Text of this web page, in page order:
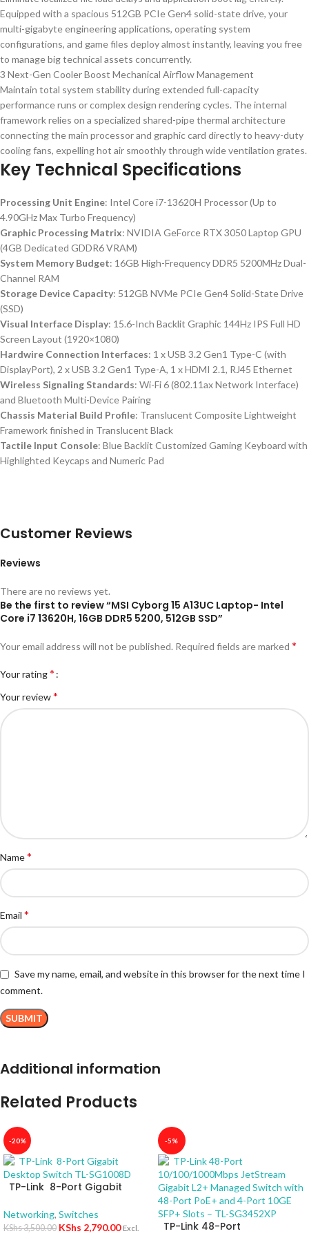
Equipped with a spacious 512GB PCIe Gen4 solid-state drive, your
multi-gigabyte engineering applications, operating system
configurations, and game files deploy almost instantly, leaving you free
to manage big technical assets concurrently.
3 Next-Gen Cooler Boost Mechanical Airflow Management
Maintain total system stability during extended full-capacity
performance runs or complex design rendering cycles. The internal
framework relies on a specialized shared-pipe thermal architecture
connecting the main processor and graphic card directly to heavy-duty
cooling fans, expelling hot air smoothly through wide ventilation grates.
Key Technical Specifications
Processing Unit Engine: Intel Core i7-13620H Processor (Up to
4.90GHz Max Turbo Frequency)
Graphic Processing Matrix: NVIDIA GeForce RTX 3050 Laptop GPU
(4GB Dedicated GDDR6 VRAM)
System Memory Budget: 16GB High-Frequency DDR5 5200MHz Dual-
Channel RAM
Storage Device Capacity: 512GB NVMe PCIe Gen4 Solid-State Drive
(SSD)
Visual Interface Display: 15.6-Inch Backlit Graphic 144Hz IPS Full HD
Screen Layout (1920×1080)
Hardwire Connection Interfaces: 1 x USB 3.2 Gen1 Type-C (with
DisplayPort), 2 x USB 3.2 Gen1 Type-A, 1 x HDMI 2.1, RJ45 Ethernet
Wireless Signaling Standards: Wi-Fi 6 (802.11ax Network Interface)
and Bluetooth Multi-Device Pairing
Chassis Material Build Profile: Translucent Composite Lightweight
Framework finished in Translucent Black
Tactile Input Console: Blue Backlit Customized Gaming Keyboard with
Highlighted Keycaps and Numeric Pad
Customer Reviews
Reviews
There are no reviews yet.
Be the first to review “MSI Cyborg 15 A13UC Laptop- Intel
Core i7 13620H, 16GB DDR5 5200, 512GB SSD”
Your email address will not be published. Required fields are marked *
Your rating*
Your review*
Name*
Email *
Save my name, email, and website in this browser for the next time I
comment.
Additional information
Related Products
-20%
TP-Link 8-Port Gigabit
Networking, Switches
KShs3,500.00 KShs 2,790.00 Excl.
-5%
TP-Link 48-Port